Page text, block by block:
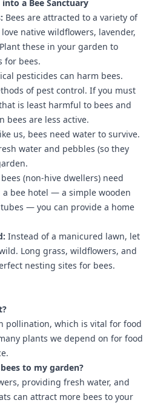
a Bee Sanctuary
Bees are attracted to a variety of
native wildflowers, lavender,
these in your garden to
for bees.
pesticides can harm bees.
of pest control. If you must
is least harmful to bees and
bees are less active.
us, bees need water to survive.
water and pebbles (so they
(non-hive dwellers) need
bee hotel — a simple wooden
— you can provide a home
Instead of a manicured lawn, let
Long grass, wildflowers, and
nesting sites for bees.
pollination, which is vital for food
plants we depend on for food
to my garden?
providing fresh water, and
can attract more bees to your